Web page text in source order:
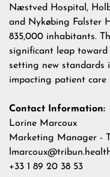
Næstved Hospital,
and Nykøbing Falster
835,000 inhabitants.
significant leap toward
setting new
impacting patient care
Contact Information:
Lorine Marcoux
Marketing Manager -
+33 1 89 20 38 53